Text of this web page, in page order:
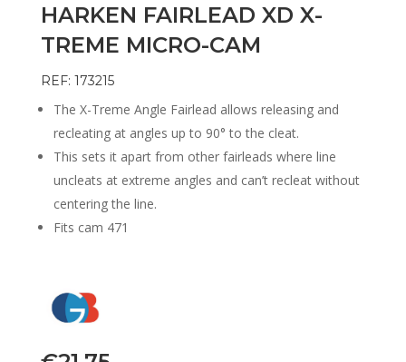
HARKEN FAIRLEAD XD X-
TREME MICRO-CAM
REF: 173215
The X-Treme Angle Fairlead allows releasing and
recleating at angles up to 90° to the cleat.
This sets it apart from other fairleads where line
uncleats at extreme angles and can’t recleat without
centering the line.
Fits cam 471